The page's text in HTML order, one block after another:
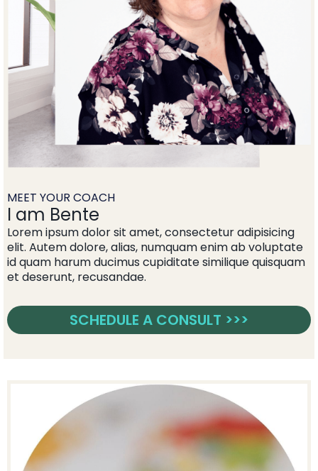
MEET YOUR COACH
I am Bente
Lorem ipsum dolor sit amet, consectetur adipisicing
elit. Autem dolore, alias, numquam enim ab voluptate
id quam harum ducimus cupiditate similique quisquam
et deserunt, recusandae.
SCHEDULE A CONSULT >>>